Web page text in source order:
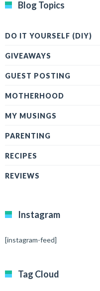
Blog Topics
DO IT YOURSELF (DIY)
GIVEAWAYS
GUEST POSTING
MOTHERHOOD
MY MUSINGS
PARENTING
RECIPES
REVIEWS
Instagram
[instagram-feed]
Tag Cloud